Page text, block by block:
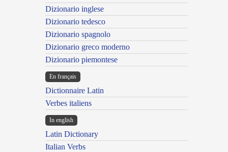
Dizionario inglese
Dizionario tedesco
Dizionario spagnolo
Dizionario greco moderno
Dizionario piemontese
En français
Dictionnaire Latin
Verbes italiens
In english
Latin Dictionary
Italian Verbs